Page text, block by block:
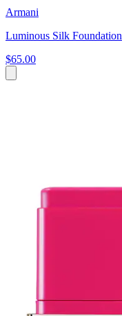
Armani
Luminous Silk Foundation
$65.00